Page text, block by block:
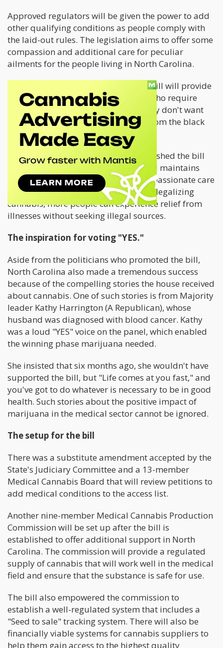
Approved regulators will be given the power to add
other qualifying conditions as people comply with
the laid-out rules. The legislation aims to offer some
compassion and additional care for peculiar
ailments for the people living in North Carolina.
The lawmakers also believe that the bill will provide
easy access for law-abiding citizens who require
cannabis to thrive in good health. They don't want
their citizenry obtaining marijuana from the black
market or through illicit ways.
Bill Rabon is a cancer survivor who pushed the bill
because of his cancer experiences and maintains
that the time has come for more compassionate care
in North Carolina. He believes that by legalizing
cannabis, more people can experience relief from
illnesses without seeking illegal sources.
The inspiration for voting "YES."
Aside from the politicians who promoted the bill,
North Carolina also made a tremendous success
because of the compelling stories the house received
about cannabis. One of such stories is from Majority
leader Kathy Harrington (A Republican), whose
husband was diagnosed with blood cancer. Kathy
was a loud "YES" voice on the panel, which enabled
the winning phase marijuana needed.
She insisted that six months ago, she wouldn't have
supported the bill, but "Life comes at you fast," and
you've got to do whatever is necessary to be in good
health. Such stories about the positive impact of
marijuana in the medical sector cannot be ignored.
The setup for the bill
There was a substitute amendment accepted by the
State's Judiciary Committee and a 13-member
Medical Cannabis Board that will review petitions to
add medical conditions to the access list.
Another nine-member Medical Cannabis Production
Commission will be set up after the bill is
established to offer additional support in North
Carolina. The commission will provide a regulated
supply of cannabis that will work well in the medical
field and ensure that the substance is safe for use.
The bill also empowered the commission to
establish a well-regulated system that includes a
"Seed to sale" tracking system. There will also be
financially viable systems for cannabis suppliers to
help them gain access to the highest quality